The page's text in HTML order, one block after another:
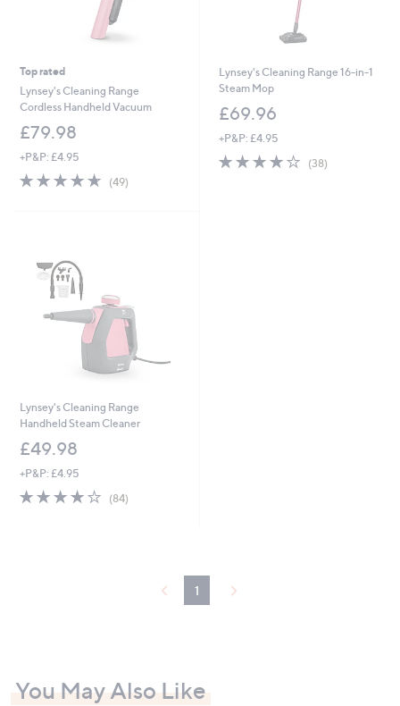
Top rated
Lynsey's Cleaning Range
Cordless Handheld Vacuum
£79.98
+P&P: £4.95
4.6
(49)49
Lynsey's Cleaning Range 16-in-1
Steam Mop
£69.96
+P&P: £4.95
3.7
(38)38
Lynsey's Cleaning Range
Handheld Steam Cleaner
£49.98
+P&P: £4.95
4.0
(84)84
1
You May Also Like